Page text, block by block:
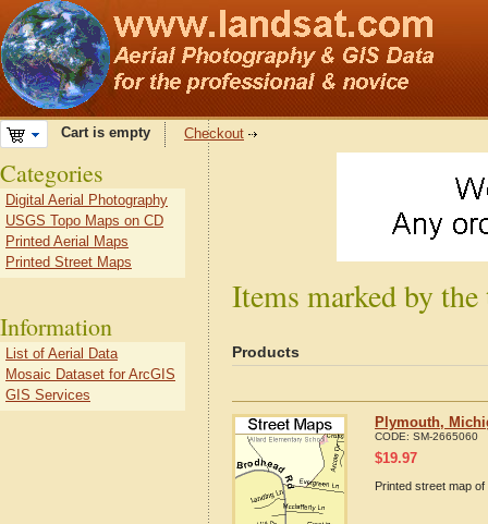
Cart is empty Checkout
Items marked by
Products
Plymouth,
CODE: SM-2665060
$19.97
Printed street map
Categories
Digital Aerial Photography
USGS Topo Maps on CD
Printed Aerial Maps
Printed Street Maps
Information
List of Aerial Data
Mosaic Dataset for ArcGIS
GIS Services